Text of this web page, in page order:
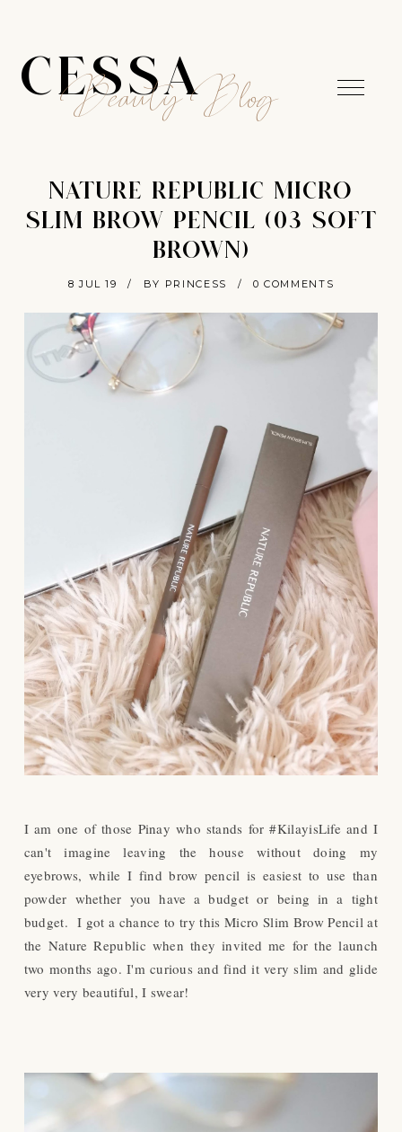
CESSA
Beauty Blog
NATURE REPUBLIC MICRO
SLIM BROW PENCIL (03 SOFT
BROWN)
8 JUL 19 / BY PRINCESS / 0 COMMENTS
I am one of those Pinay who stands for #KilayisLife and I
can't imagine leaving the house without doing my
eyebrows, while I find brow pencil is easiest to use than
powder whether you have a budget or being in a tight
budget. I got a chance to try this Micro Slim Brow Pencil at
the Nature Republic when they invited me for the launch
two months ago. I'm curious and find it very slim and glide
very very beautiful, I swear!